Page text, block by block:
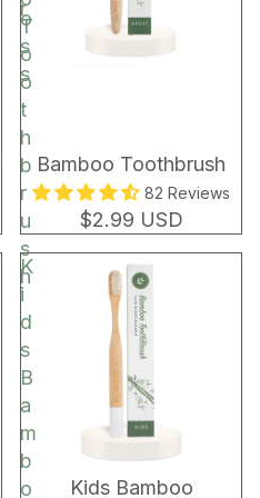
o
s
s
r
T
o
o
t
h
b
r
u
s
h
Bamboo Toothbrush
82 Reviews
$2.99 USD
K
i
d
s
B
a
m
b
o
Kids Bamboo